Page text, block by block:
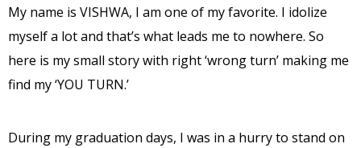
My name is VISHWA, I am one of my favorite. I idolize
myself a lot and that’s what leads me to nowhere. So
here is my small story with right ‘wrong turn’ making me
find my ‘YOU TURN.’
During my graduation days, I was in a hurry to stand on